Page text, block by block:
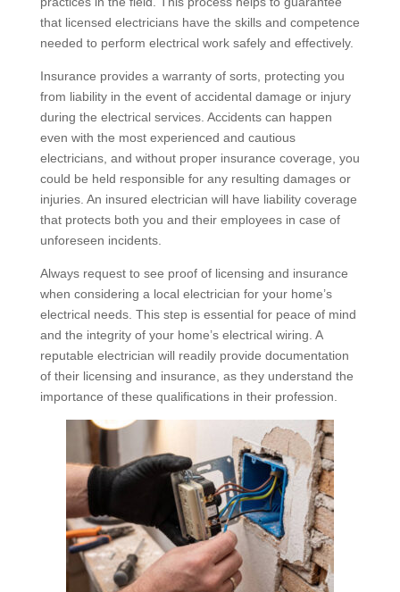
that licensed electricians have the skills and competence
needed to perform electrical work safely and effectively.
Insurance provides a warranty of sorts, protecting you
from liability in the event of accidental damage or injury
during the electrical services. Accidents can happen
even with the most experienced and cautious
electricians, and without proper insurance coverage, you
could be held responsible for any resulting damages or
injuries. An insured electrician will have liability coverage
that protects both you and their employees in case of
unforeseen incidents.
Always request to see proof of licensing and insurance
when considering a local electrician for your home’s
electrical needs. This step is essential for peace of mind
and the integrity of your home’s electrical wiring. A
reputable electrician will readily provide documentation
of their licensing and insurance, as they understand the
importance of these qualifications in their profession.